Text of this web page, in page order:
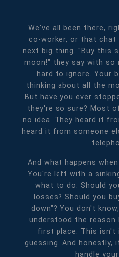
We've all been there,
co-worker, or that chat
next big thing. "Buy this
moon!" they say with so
hard to ignore. Your
thinking about all the
But have you ever
they're so sure? Most
no idea. They heard it
heard it from someone
And what happens
You're left with a
what to do. Should
losses? Should you
down"? You don't
understood the reason
first place. This isn't
guessing. And honestly,
handle